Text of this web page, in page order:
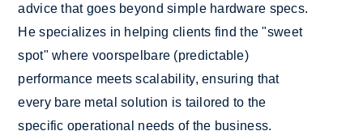
advice that goes beyond simple hardware specs.
He specializes in helping clients find the "sweet
spot" where voorspelbare (predictable)
performance meets scalability, ensuring that
every bare metal solution is tailored to the
specific operational needs of the business.